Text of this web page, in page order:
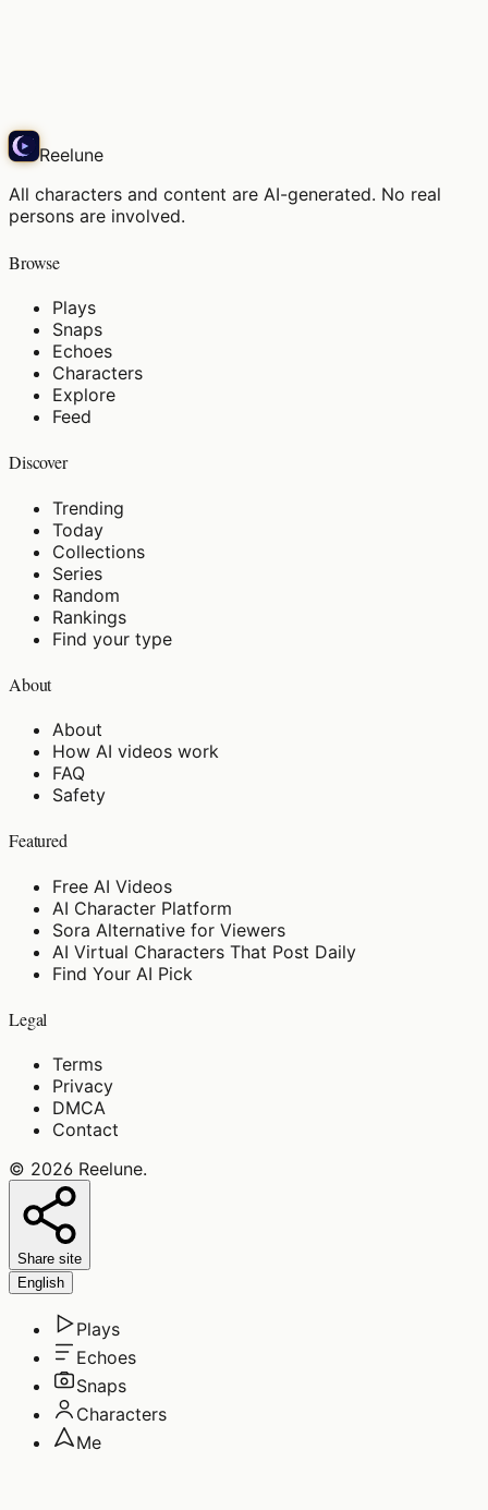
Reelune
All characters and content are AI-generated. No real
persons are involved.
Browse
Plays
Snaps
Echoes
Characters
Explore
Feed
Discover
Trending
Today
Collections
Series
Random
Rankings
Find your type
About
About
How AI videos work
FAQ
Safety
Featured
Free AI Videos
AI Character Platform
Sora Alternative for Viewers
AI Virtual Characters That Post Daily
Find Your AI Pick
Legal
Terms
Privacy
DMCA
Contact
© 2026 Reelune.
Share site
English
Plays
Echoes
Snaps
Characters
Me